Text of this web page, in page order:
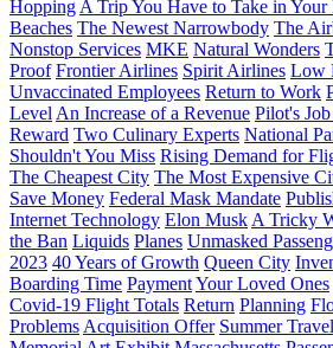
Hopping A Trip You Have to Take in
Beaches The Newest Narrowbody The
Nonstop Services MKE Natural Wonders
Proof Frontier Airlines Spirit Airlines Low
Unvaccinated Employees Return to Work
Level An Increase of a Revenue Pilot's
Reward Two Culinary Experts National
Shouldn't You Miss Rising Demand for
The Cheapest City The Most Expensive
Save Money Federal Mask Mandate
Internet Technology Elon Musk A Tricky
the Ban Liquids Planes Unmasked
2023 40 Years of Growth Queen City
Boarding Time PaymentYour Loved Ones
Covid-19 Flight Totals Return Planning
Problems Acquisition Offer Summer